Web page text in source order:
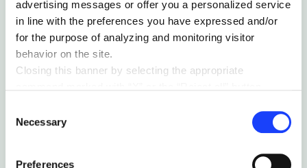
advertising messages or offer you a personalized service
in line with the preferences you have expressed and/or
for the purpose of analyzing and monitoring visitor
behavior on the site.
Closing this banner by selecting the appropriate
therefore the continuation of navigation in the absence of
cookies or other tracking tools other than technical ones.
You can give your consent by clicking the “Accept all
Selection
Necessary
Preferences
In organizations where roles are ever more